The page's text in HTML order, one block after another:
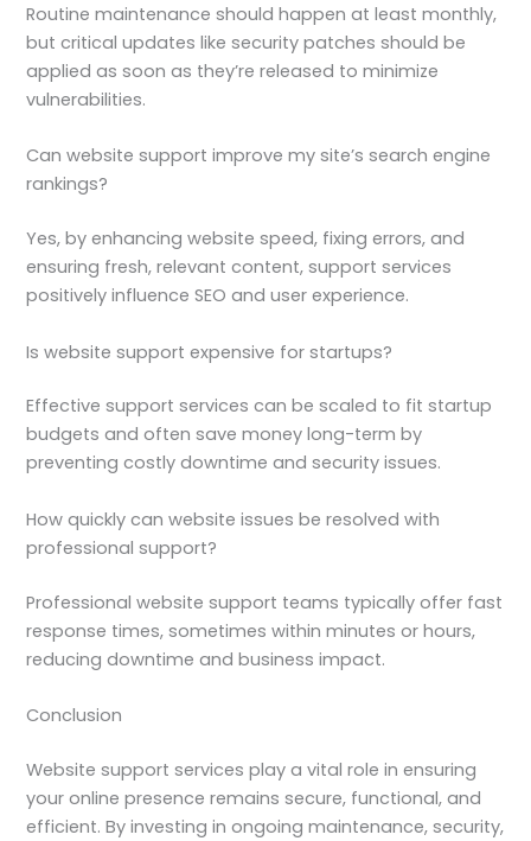
Routine maintenance should happen at least monthly,
but critical updates like security patches should be
applied as soon as they’re released to minimize
vulnerabilities.
Can website support improve my site’s search engine
rankings?
Yes, by enhancing website speed, fixing errors, and
ensuring fresh, relevant content, support services
positively influence SEO and user experience.
Is website support expensive for startups?
Effective support services can be scaled to fit startup
budgets and often save money long-term by
preventing costly downtime and security issues.
How quickly can website issues be resolved with
professional support?
Professional website support teams typically offer fast
response times, sometimes within minutes or hours,
reducing downtime and business impact.
Conclusion
Website support services play a vital role in ensuring
your online presence remains secure, functional, and
efficient. By investing in ongoing maintenance, security,